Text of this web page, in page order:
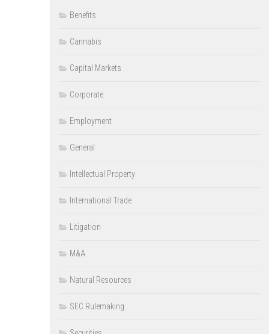
Benefits
Cannabis
Capital Markets
Corporate
Employment
General
Intellectual Property
International Trade
Litigation
M&A
Natural Resources
SEC Rulemaking